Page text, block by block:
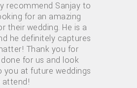
recommend Sanjay to
for an amazing
their wedding. He is a
he definitely captures
Thank you for
for us and look
at future weddings